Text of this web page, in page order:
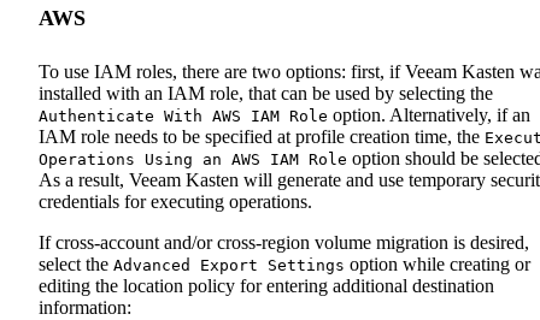
AWS
To use IAM roles, there are two options: first, if Veeam Kasten
installed with an IAM role, that can be used by selecting the
Authenticate With AWS IAM Role option. Alternatively, if an
IAM role needs to be specified at profile creation time, the
Operations Using an AWS IAM Role option should be
As a result, Veeam Kasten will generate and use temporary
credentials for executing operations.
If cross-account and/or cross-region volume migration is desired,
select the Advanced Export Settings option while creating or
editing the location policy for entering additional destination
information: